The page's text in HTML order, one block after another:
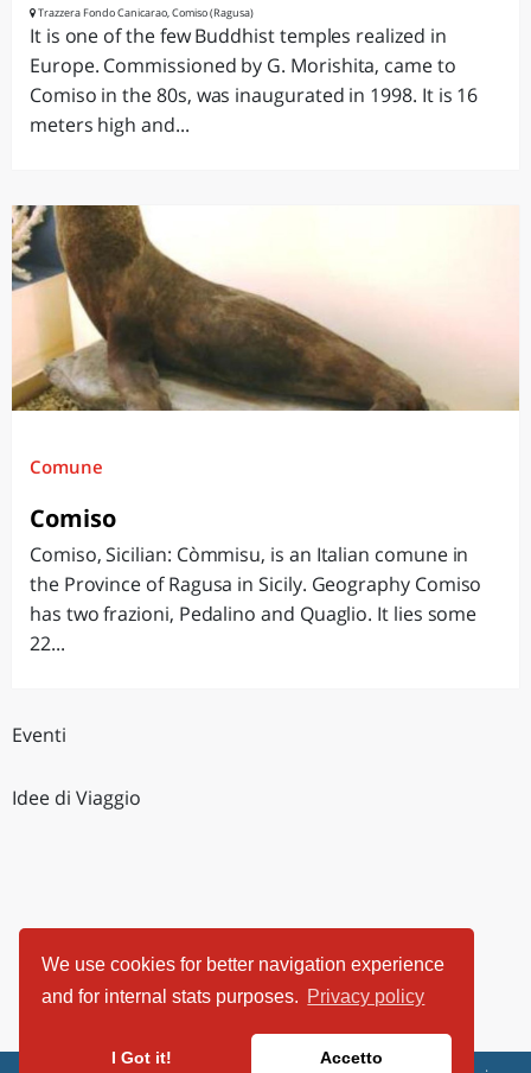
We use cookies for better navigation experience
and for internal stats purposes. Privacy policy
I Got it! Accetto
Trazzera Fondo Canicarao, Comiso (Ragusa)
It is one of the few Buddhist temples realized in
Europe. Commissioned by G. Morishita, came to
Comiso in the 80s, was inaugurated in 1998. It is 16
meters high and...
Comune
Comiso
Comiso, Sicilian: Còmmisu, is an Italian comune in
the Province of Ragusa in Sicily. Geography Comiso
has two frazioni, Pedalino and Quaglio. It lies some
22...
Eventi
Idee di Viaggio